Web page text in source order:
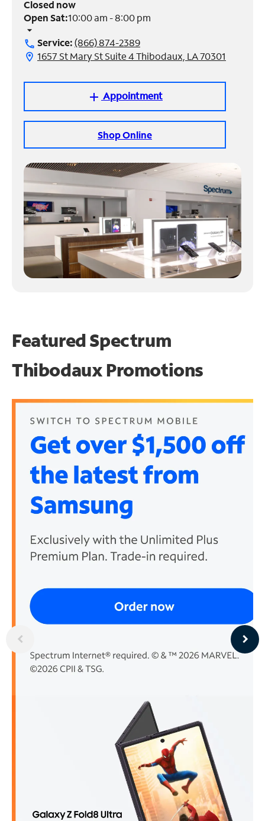
Manage
Account
Find
Closed now
Open Sat:10:00 am - 8:00 pm
arrow_drop_down
call Service:(866) 874-2389
location_on 1657 St Mary St Suite 4 Thibodaux, LA 70301
add Appointment
Shop Online
Featured Spectrum
Thibodaux Promotions